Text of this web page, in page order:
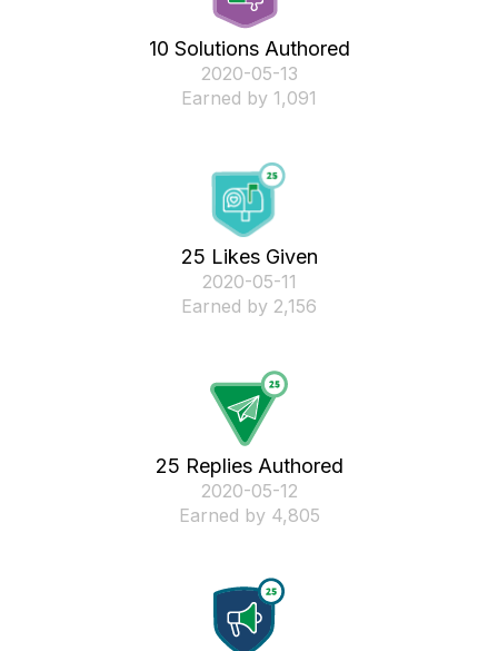
10 Solutions Authored
‎2020-05-13
Earned by 1,091
25 Likes Given
‎2020-05-11
Earned by 2,156
25 Replies Authored
‎2020-05-12
Earned by 4,805